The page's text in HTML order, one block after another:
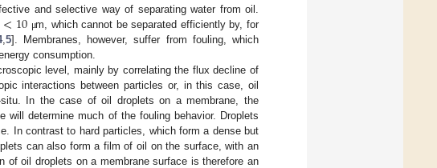
and selective way of separating water from oil.
<10 μm, which cannot be separated efficiently by, for
, 5]. Membranes, however, suffer from fouling, which
consumption.
level, mainly by correlating the flux decline of
interactions between particles or, in this case, oil
In the case of oil droplets on a membrane, the
will determine much of the fouling behavior. Droplets
In contrast to hard particles, which form a dense but
can also form a film of oil on the surface, with an
of oil droplets on a membrane surface is therefore an